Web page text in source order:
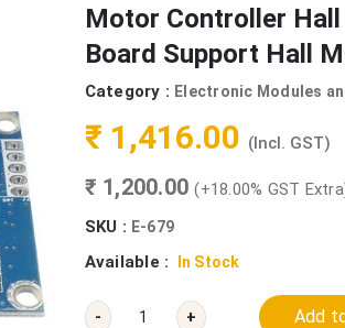
Motor Controller Hall
Board Support Hall
Category : Electronic Modules
₹ 1,416.00 (Incl. GST)
₹ 1,200.00(+18.00% GST
SKU : E-679
Available : In Stock
- + Add